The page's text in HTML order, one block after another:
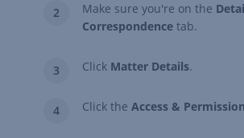
Make sure you're on the
Correspondence tab.
Click Matter Details.
Click the Access &